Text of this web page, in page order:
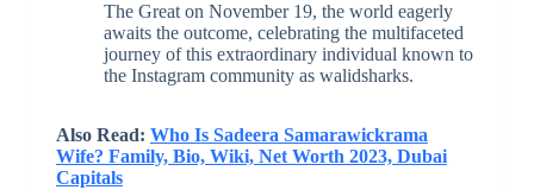
The Great on November 19, the world eagerly
awaits the outcome, celebrating the multifaceted
journey of this extraordinary individual known to
the Instagram community as walidsharks.
Also Read: Who Is Sadeera Samarawickrama
Wife? Family, Bio, Wiki, Net Worth 2023, Dubai
Capitals